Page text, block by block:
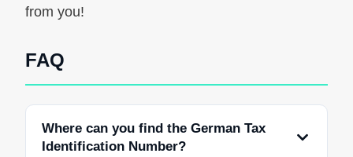
from you!
FAQ
Where can you find the German Tax
Identification Number?